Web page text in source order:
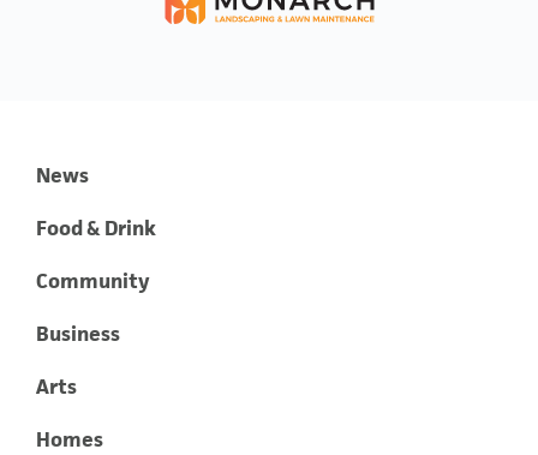
News
Food & Drink
Community
Business
Arts
Homes